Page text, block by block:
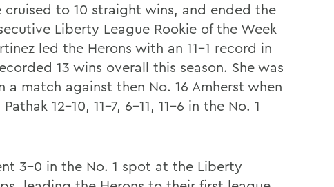
cruised to 10 straight wins, and ended the
Liberty League Rookie of the Week
led the Herons with an 11-1 record in
13 wins overall this season. She was
a match against then No. 16 Amherst when
12-10, 11-7, 6-11, 11-6 in the No. 1
3-0 in the No. 1 spot at the Liberty